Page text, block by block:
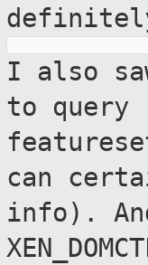
I also
to query
can
info).